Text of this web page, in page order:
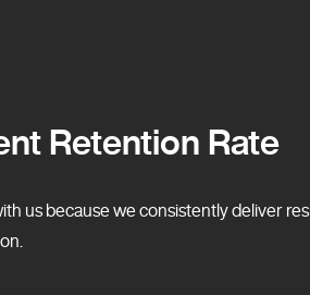
Retention Rate
us because we consistently deliver